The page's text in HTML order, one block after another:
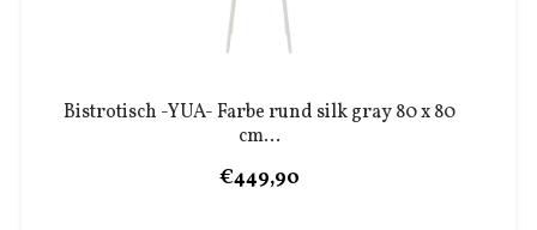
Bistrotisch -YUA- Farbe rund silk gray 80 x 80
cm...
€449,90